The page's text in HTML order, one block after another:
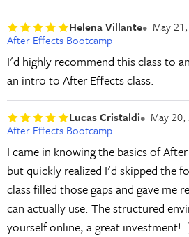
Helena Villante
May
After Effects Bootcamp
I'd highly recommend this class to
an intro to After Effects class.
Lucas Cristaldi
May
After Effects Bootcamp
I came in knowing the basics of
but quickly realized I'd skipped the
class filled those gaps and gave me
can actually use. The structured
yourself online, a great investment!